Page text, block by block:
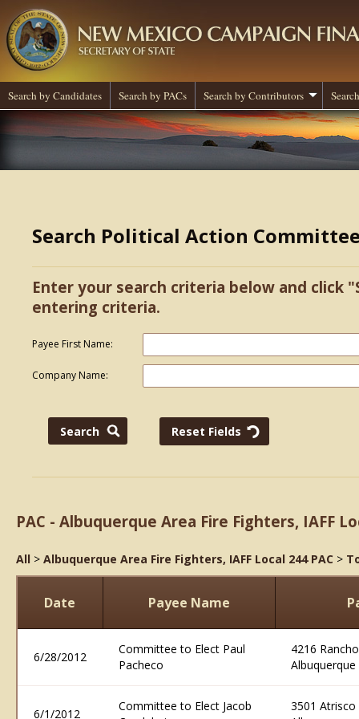
Search by Candidates Search by PACs Search by Contributors
Search Political Action
Enter your search criteria below and click
entering criteria.
Payee First Name:
Company Name:
PAC - Albuquerque Area Fire Fighters, IAFF
All > Albuquerque Area Fire Fighters, IAFF Local 244 PAC >
Date Payee Name
6/28/2012
Committee to Elect Paul
Pacheco
4216
6/1/2012
Committee to Elect Jacob
3501